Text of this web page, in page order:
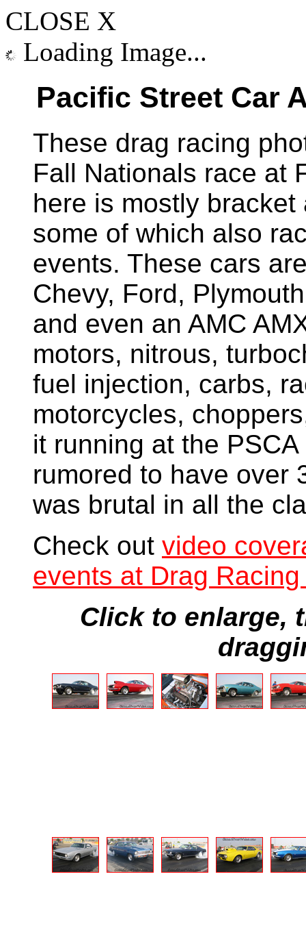
CLOSE X
Loading Image...
Pacific Street Car
These drag racing
Fall Nationals race at
here is mostly
some of which also
events. These cars
Chevy, Ford,
and even an AMC
motors, nitrous,
fuel injection, carbs,
motorcycles,
it running at the
rumored to have over
was brutal in all the
Check out video
events at Drag Racing
Click to enlarge,